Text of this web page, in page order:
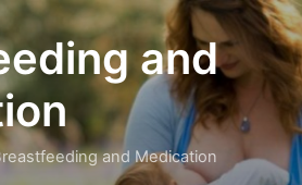
and
and Medication